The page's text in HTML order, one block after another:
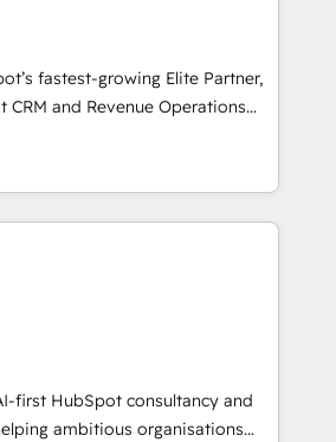
antes de que termine el
ecosistema. Elite Solutions
clientes
Unión, Yves Rocher,
Bella Piel, confiaron en
Te ayudamos a identificar
que más impacto te dará.
fastest-growing Elite Partner,
CRM and Revenue Operations
to boost B2B sales and growth.
Partner, we specialize in
solutions. Our experts design,
systems to enhance user
and adoption across sales,
teams. From setup to
workflows, improve lead
up deal closures. With 500+
our Agile approach ensures your
measurable results. Our
your sales, marketing, and
first HubSpot consultancy and
ambitious organisations